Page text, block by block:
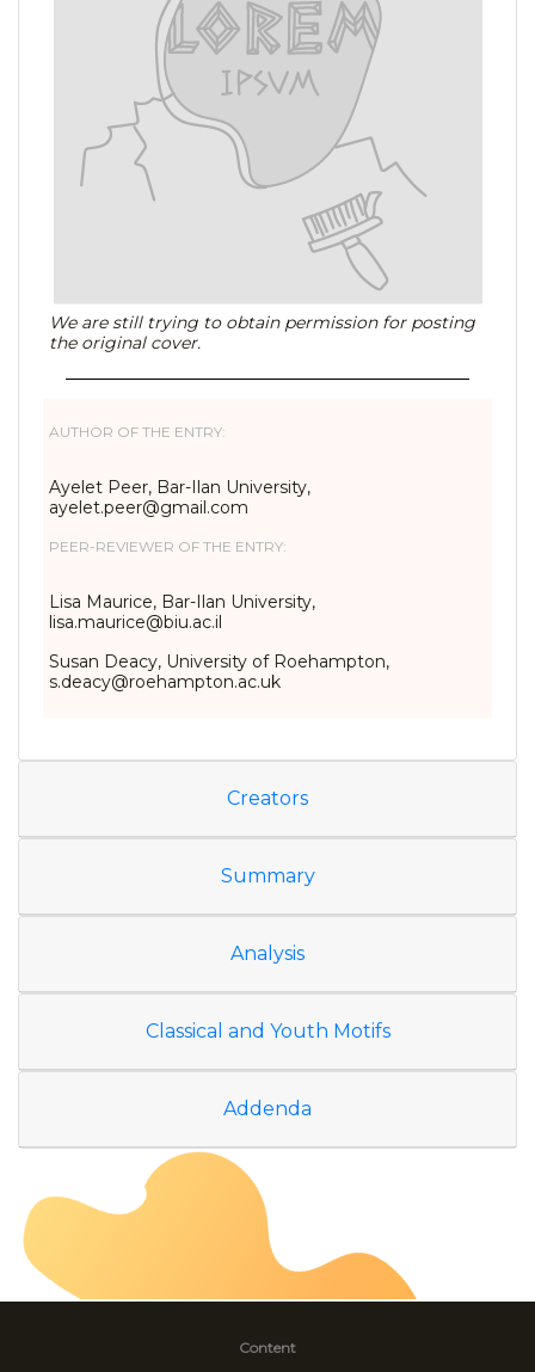
We are still trying to obtain permission for posting
the original cover.
AUTHOR OF THE ENTRY:
Ayelet Peer, Bar-Ilan University,
ayelet.peer@gmail.com
PEER-REVIEWER OF THE ENTRY:
Lisa Maurice, Bar-Ilan University,
lisa.maurice@biu.ac.il
Susan Deacy, University of Roehampton,
s.deacy@roehampton.ac.uk
Creators
Summary
Analysis
Classical and Youth Motifs
Addenda
Content